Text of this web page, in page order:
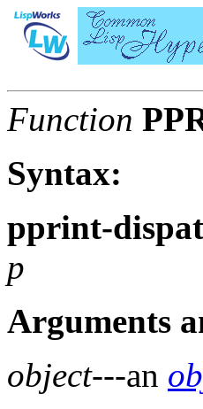
Function
Syntax:
pprint-
p
Arguments
object---an